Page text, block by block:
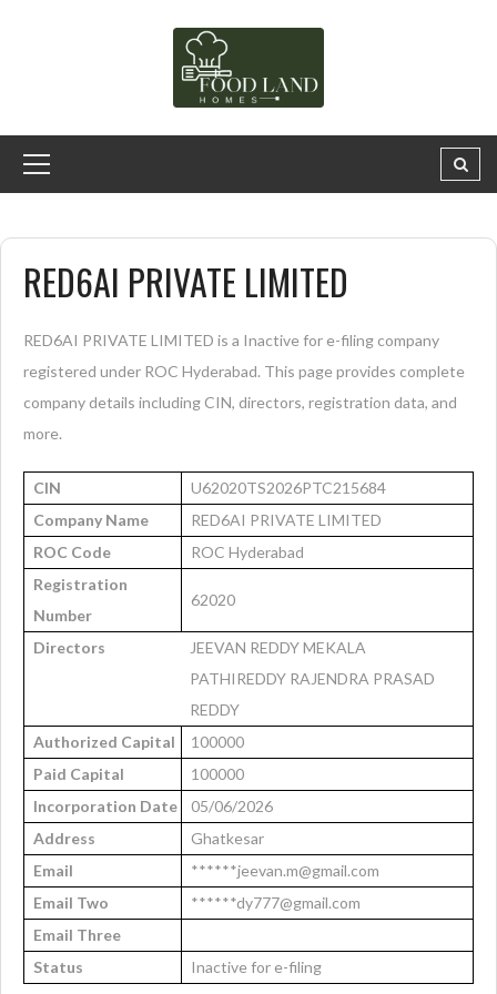
RED6AI PRIVATE LIMITED
RED6AI PRIVATE LIMITED is a Inactive for e-filing company
registered under ROC Hyderabad. This page provides complete
company details including CIN, directors, registration data, and
more.
CIN
U62020TS2026PTC215684
Company Name
RED6AI PRIVATE LIMITED
ROC Code
ROC Hyderabad
Registration
Number
62020
Directors
JEEVAN REDDY MEKALA
PATHIREDDY RAJENDRA PRASAD
REDDY
Authorized Capital
100000
Paid Capital
100000
Incorporation Date
05/06/2026
Address
Ghatkesar
Email
******jeevan.m@gmail.com
Email Two
******dy777@gmail.com
Email Three
Status
Inactive for e-filing